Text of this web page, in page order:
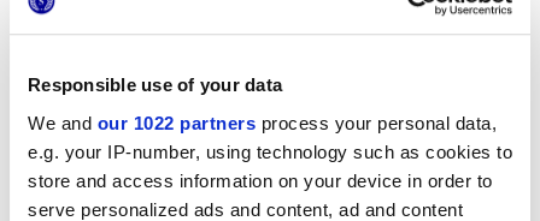
Responsible use of your data
We and our 1022 partners process your personal data,
e.g. your IP-number, using technology such as cookies to
store and access information on your device in order to
serve personalized ads and content, ad and content
Finishes